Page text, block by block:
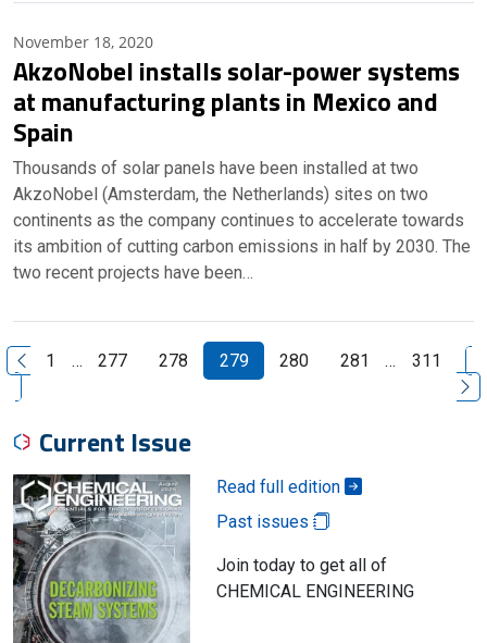
November 18, 2020
AkzoNobel installs solar-power systems
at manufacturing plants in Mexico and
Spain
Thousands of solar panels have been installed at two
AkzoNobel (Amsterdam, the Netherlands) sites on two
continents as the company continues to accelerate towards
its ambition of cutting carbon emissions in half by 2030. The
two recent projects have been…
1 … 277 278 279 280 281 … 311
Current Issue
Read full edition
Past issues
Join today to get all of
CHEMICAL ENGINEERING